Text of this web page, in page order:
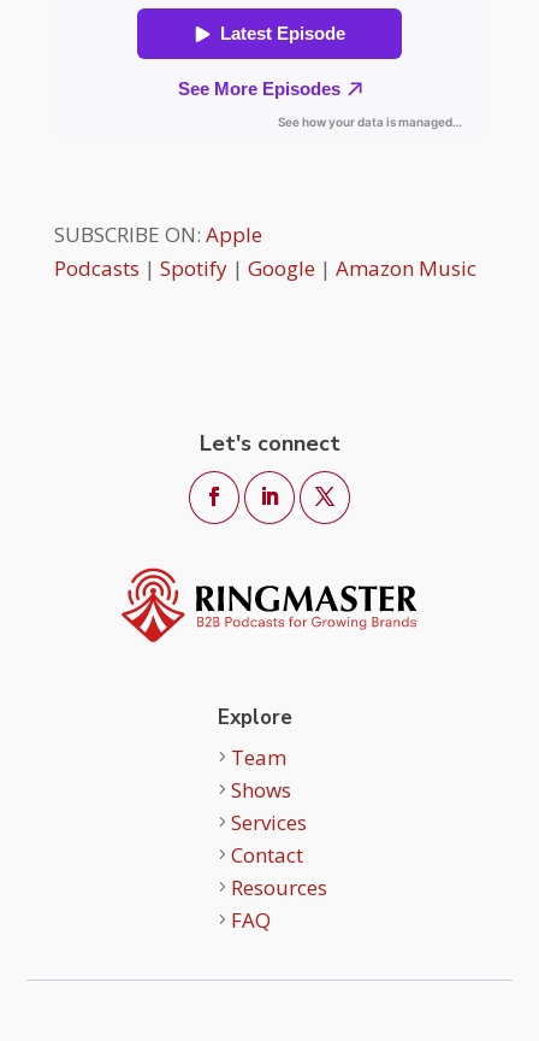
SUBSCRIBE ON: Apple
Podcasts | Spotify| Google| Amazon Music
Let's connect
Explore
Team
Shows
Services
Contact
Resources
FAQ